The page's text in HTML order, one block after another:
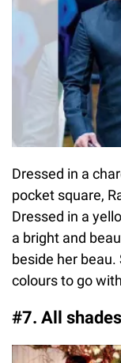
Dressed in a
pocket square,
Dressed in a
a bright and
beside her
colours to go
#7. All